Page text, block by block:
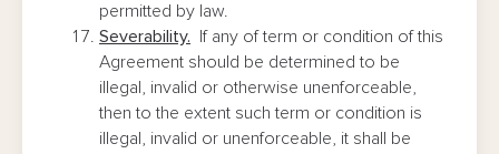
permitted by law.
Severability.
If any of term or condition of this
Agreement should be determined to be
illegal, invalid or otherwise unenforceable,
then to the extent such term or condition is
illegal, invalid or unenforceable, it shall be